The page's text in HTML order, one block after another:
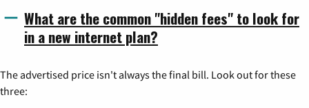
What are the common "hidden fees" to look for
in a new internet plan?
The advertised price isn't always the final bill. Look out for these
three: